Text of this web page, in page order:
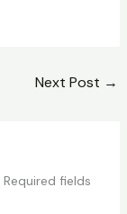
Next Post →
Required fields